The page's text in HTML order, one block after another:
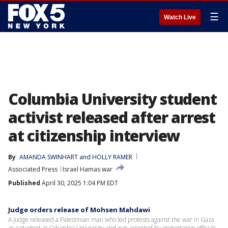
Watch Live ☰
Columbia University student
activist released after arrest
at citizenship interview
By AMANDA SWINHART and HOLLY RAMER
Associated Press
Israel Hamas war
Published April 30, 2025 1:04 PM EDT
Judge orders release of Mohsen Mahdawi
A judge released a Palestinian man who led protests against the war in Gaza